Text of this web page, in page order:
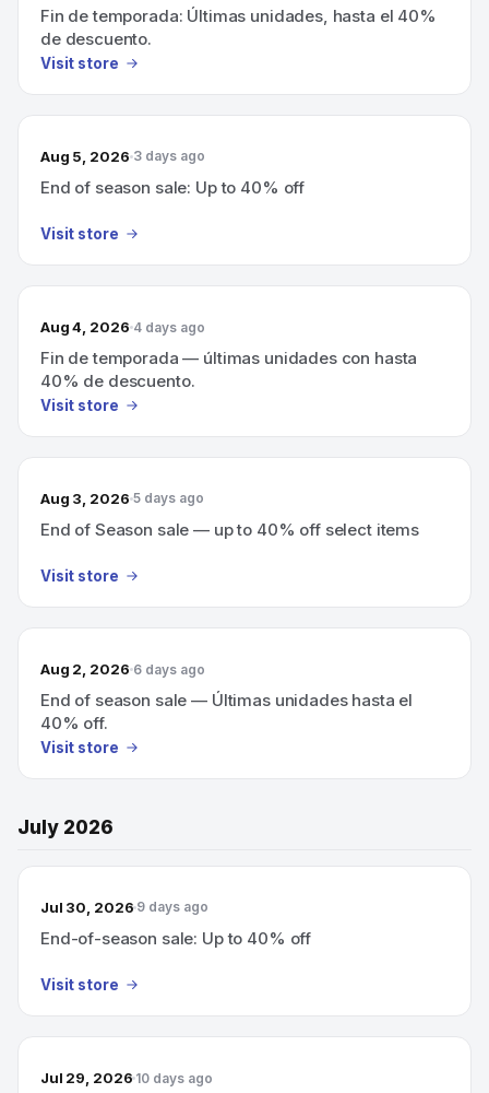
Fin de temporada: Últimas unidades, hasta el 40%
de descuento.
Visit store
Aug 5, 2026 3 days ago
End of season sale: Up to 40% off
Visit store
Aug 4, 2026 4 days ago
Fin de temporada — últimas unidades con hasta
40% de descuento.
Visit store
Aug 3, 2026 5 days ago
End of Season sale — up to 40% off select items
Visit store
Aug 2, 2026 6 days ago
End of season sale — Últimas unidades hasta el
40% off.
Visit store
July 2026
Jul 30, 2026 9 days ago
End-of-season sale: Up to 40% off
Visit store
Jul 29, 2026 10 days ago